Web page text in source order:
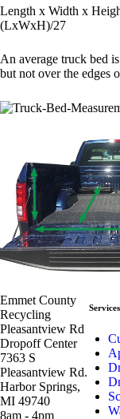
Length x Width x
(LxWxH)/27
An average truck bed
but not over the edges
Emmet County
Recycling
Pleasantview Rd
Dropoff Center
7363 S
Pleasantview Rd.
Harbor Springs,
MI 49740
8am - 4pm